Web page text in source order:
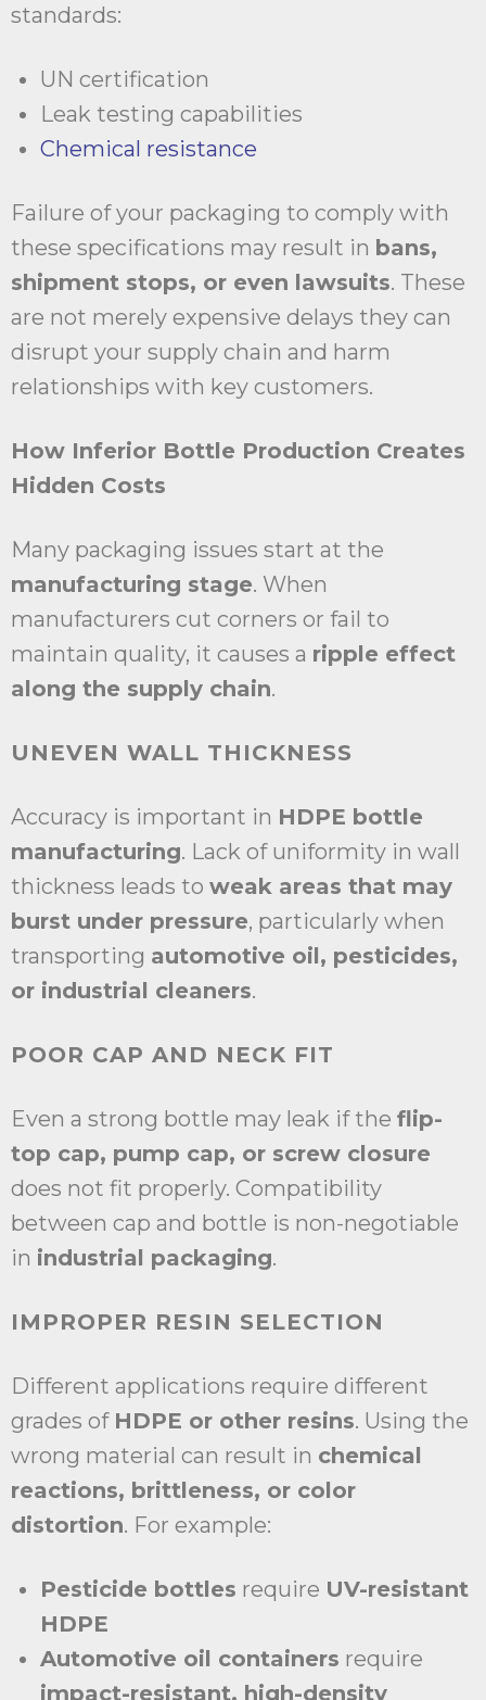
standards:
UN certification
Leak testing capabilities
Chemical resistance
Failure of your packaging to comply with
these specifications may result in bans,
shipment stops, or even lawsuits. These
are not merely expensive delays they can
disrupt your supply chain and harm
relationships with key customers.
How Inferior Bottle Production Creates
Hidden Costs
Many packaging issues start at the
manufacturing stage. When
manufacturers cut corners or fail to
maintain quality, it causes a ripple effect
along the supply chain.
UNEVEN WALL THICKNESS
Accuracy is important in HDPE bottle
manufacturing. Lack of uniformity in wall
thickness leads to weak areas that may
burst under pressure, particularly when
transporting automotive oil, pesticides,
or industrial cleaners.
POOR CAP AND NECK FIT
Even a strong bottle may leak if the flip-
top cap, pump cap, or screw closure
does not fit properly. Compatibility
between cap and bottle is non-negotiable
in industrial packaging.
IMPROPER RESIN SELECTION
Different applications require different
grades of HDPE or other resins. Using the
wrong material can result in chemical
reactions, brittleness, or color
distortion. For example:
Pesticide bottles require UV-resistant
HDPE
Automotive oil containers require
impact-resistant, high-density